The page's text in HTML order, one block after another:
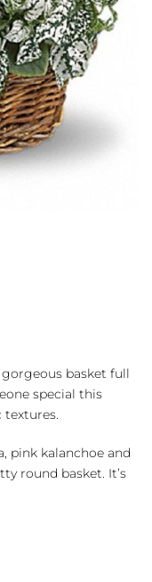
basket full
special this
pink kalanchoe and
round basket. It’s